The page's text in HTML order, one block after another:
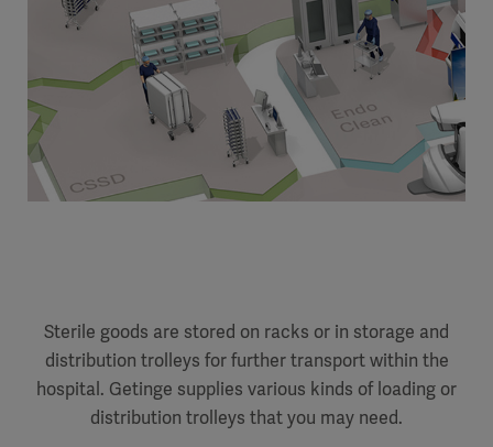
Sterile goods are stored on racks or in storage and
distribution trolleys for further transport within the
hospital. Getinge supplies various kinds of loading or
distribution trolleys that you may need.